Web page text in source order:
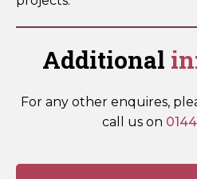
Additional
For any other enquires,
call us on